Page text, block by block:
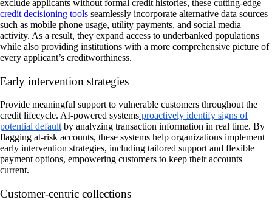
exclude applicants without formal credit histories, these cutting-edge
credit decisioning tools seamlessly incorporate alternative data sources
such as mobile phone usage, utility payments, and social media
activity. As a result, they expand access to underbanked populations
while also providing institutions with a more comprehensive picture of
every applicant’s creditworthiness.
Early intervention strategies
Provide meaningful support to vulnerable customers throughout the
credit lifecycle. AI-powered systems proactively identify signs of
potential defaultby analyzing transaction information in real time. By
flagging at-risk accounts, these systems help organizations implement
early intervention strategies, including tailored support and flexible
payment options, empowering customers to keep their accounts
current.
Customer-centric collections